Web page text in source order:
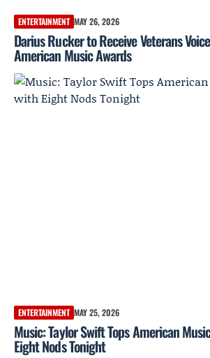
ENTERTAINMENT MAY 26, 2026
Darius Rucker to Receive Veterans
American Music Awards
ENTERTAINMENT MAY 25, 2026
Music: Taylor Swift Tops American
Eight Nods Tonight